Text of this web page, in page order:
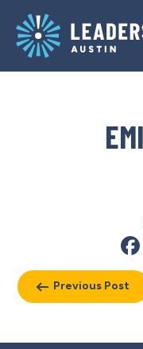
main
navigation
content
Previous Post